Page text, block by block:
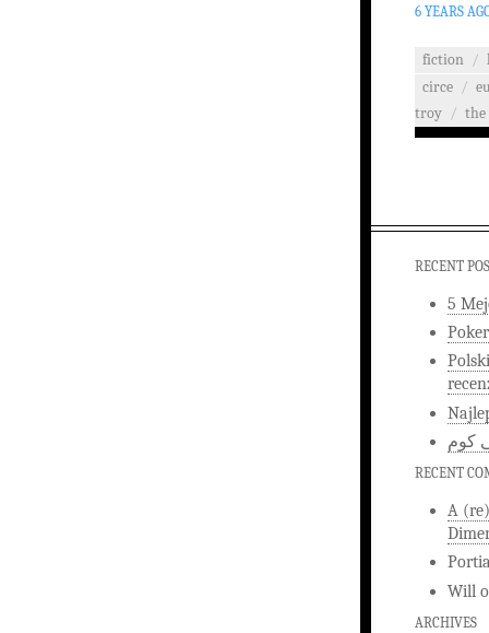
6 YEARS
fiction /
circe /
troy / the
RECENT
5
كوم
RECENT
A
Will
ARCHIVES